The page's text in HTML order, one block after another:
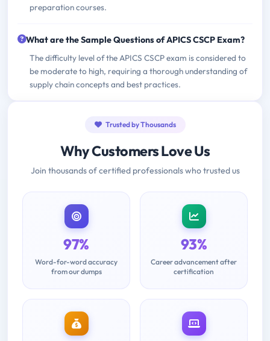
preparation courses.
What are the Sample Questions of APICS CSCP Exam?
The difficulty level of the APICS CSCP exam is considered to
be moderate to high, requiring a thorough understanding of
supply chain concepts and best practices.
Trusted by Thousands
Why Customers Love Us
Join thousands of certified professionals who trusted us
97%
Word-for-word accuracy
from our dumps
93%
Career advancement after
certification